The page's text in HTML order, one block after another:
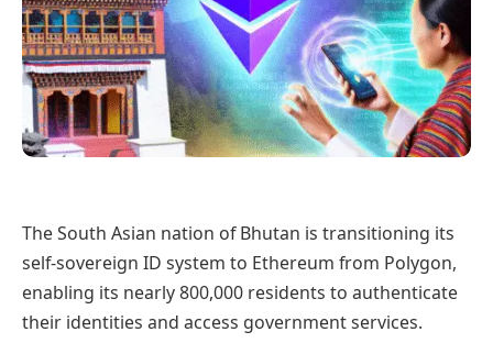
The South Asian nation of Bhutan is transitioning its
self-sovereign ID system to Ethereum from Polygon,
enabling its nearly 800,000 residents to authenticate
their identities and access government services.